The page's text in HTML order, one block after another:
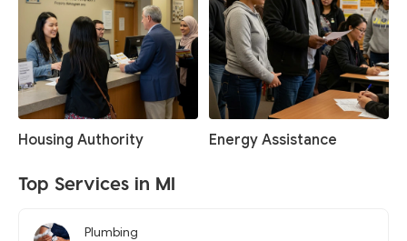
Housing Authority Energy Assistance
Top Services in MI
Plumbing